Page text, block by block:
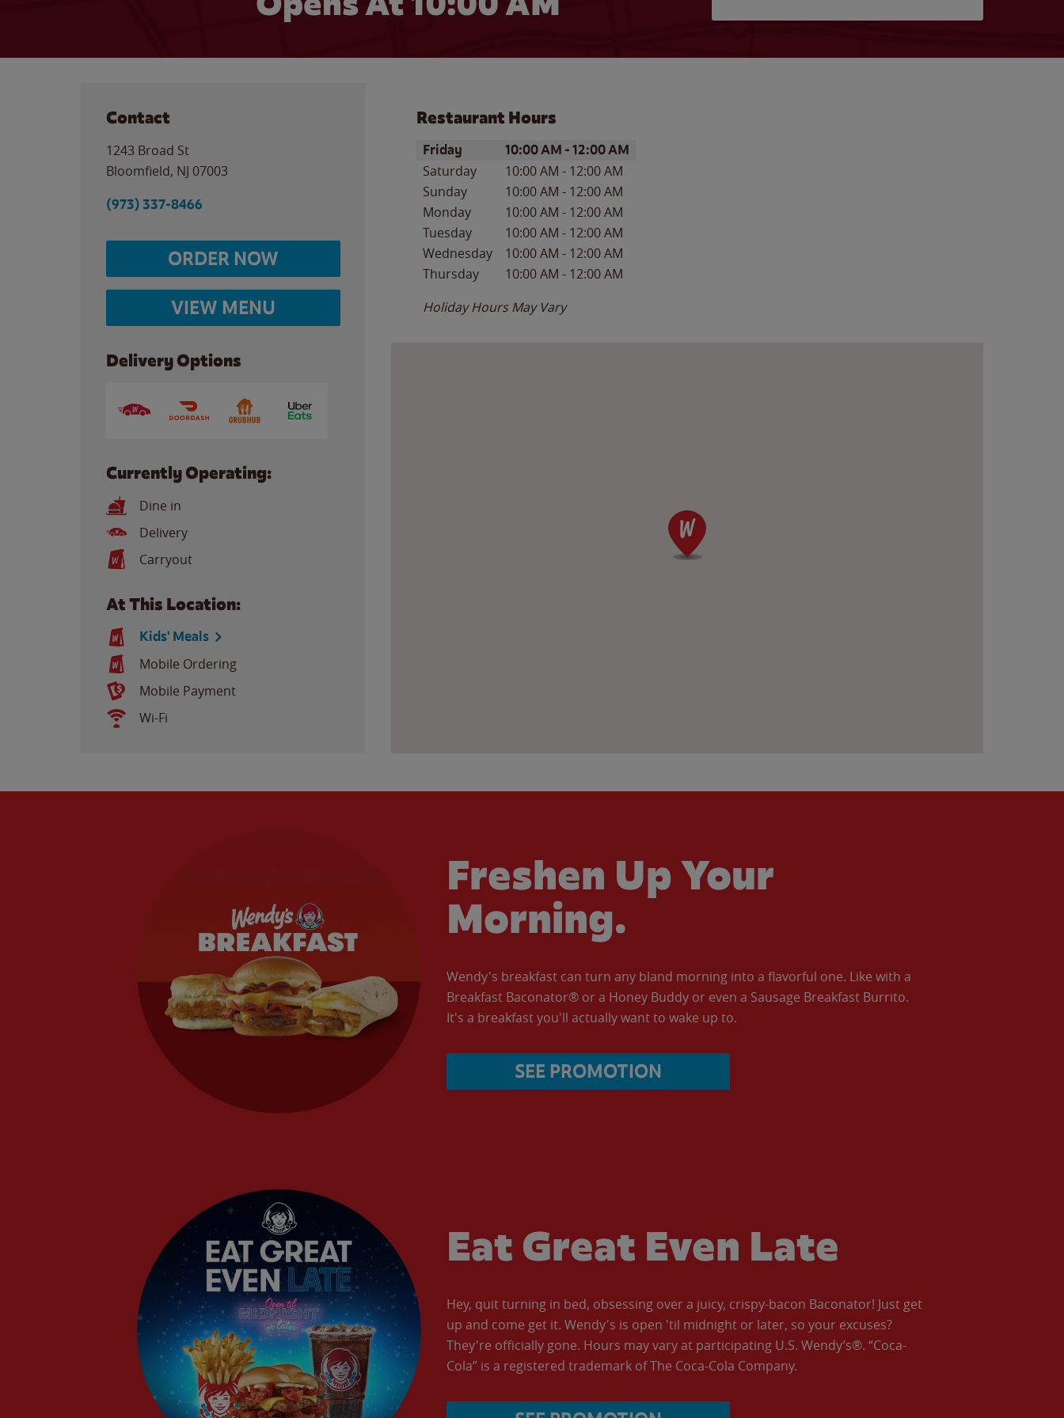
Contact
1243 Broad St
Bloomfield, NJ 07003
(973) 337-8466
ORDER NOW
VIEW MENU
Delivery Options
Currently Operating:
Dine in
Delivery
Carryout
At This Location:
Kids' Meals
Mobile Ordering
Mobile Payment
Wi-Fi
Restaurant Hours
Day of the WeekHours
Friday 10:00 AM -12:00 AM
Saturday 10:00 AM - 12:00 AM
Sunday
10:00 AM - 12:00 AM
Monday
10:00 AM - 12:00 AM
Tuesday
10:00 AM - 12:00 AM
Wednesday
10:00 AM - 12:00 AM
Thursday
10:00 AM - 12:00 AM
Holiday Hours May Vary
Freshen Up Your
Morning.
Wendy's breakfast can turn any bland morning into a flavorful one. Like with a
Breakfast Baconator® or a Honey Buddy or even a Sausage Breakfast Burrito.
It's a breakfast you'll actually want to wake up to.
SEE PROMOTION
Eat Great Even Late
Hey, quit turning in bed, obsessing over a juicy, crispy-bacon Baconator! Just get
up and come get it. Wendy's is open 'til midnight or later, so your excuses?
They're officially gone. Hours may vary at participating U.S. Wendy’s®. “Coca-
Cola” is a registered trademark of The Coca-Cola Company.